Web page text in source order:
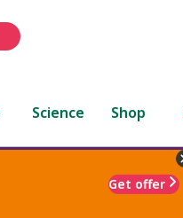
Science Shop
Get offer